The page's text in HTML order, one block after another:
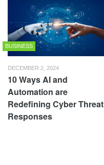
BUSINESS
DECEMBER 2, 2024
10 Ways AI and
Automation are
Redefining Cyber Threat
Responses